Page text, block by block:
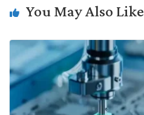
k
n
p
k
You May Also Like